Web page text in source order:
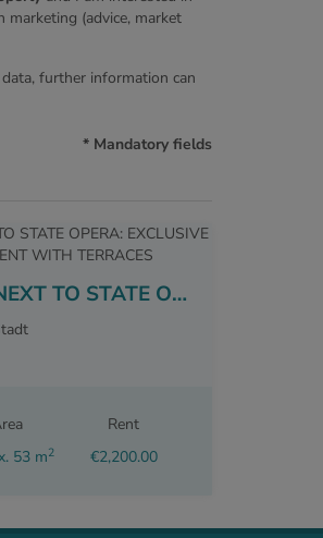
marketing (advice, market
further information can
* Mandatory fields
FIRST TIME LET NEXT TO STATE OPERA: EXCLUSIVE ONE BEDROOM APARTMENT WITH TERRACES
53 m2
Rent
€2,200.00